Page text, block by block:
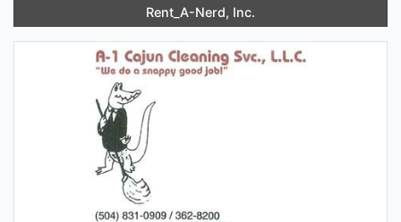
Rent_A-Nerd, Inc.